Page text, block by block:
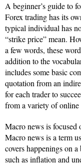
A beginner’s guide to
Forex trading has its
typical individual has
“strike price” mean.
a few words, these
addition to the
includes some basic
quotation from an
for each trader to
from a variety of online
Macro news is focused
Macro news is a term
covers happenings on
such as inflation and